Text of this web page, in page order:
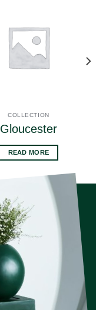
COLLECTION
Gloucester
READ MORE